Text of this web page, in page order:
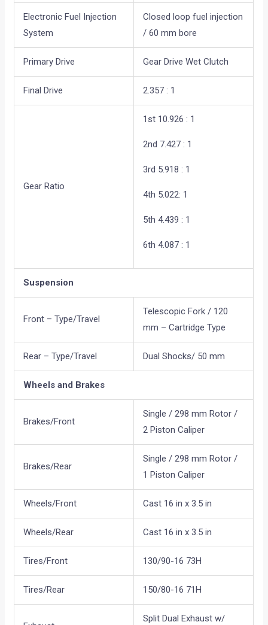
Electronic Fuel Injection
System
Closed loop fuel injection
/ 60 mm bore
Primary Drive Gear Drive Wet Clutch
Final Drive 2.357 : 1
Gear Ratio
1st 10.926 : 1
2nd 7.427 : 1
3rd 5.918 : 1
4th 5.022: 1
5th 4.439 : 1
6th 4.087 : 1
Suspension
Front – Type/Travel
Telescopic Fork / 120
mm – Cartridge Type
Rear – Type/Travel Dual Shocks/ 50 mm
Wheels and Brakes
Brakes/Front
Single / 298 mm Rotor /
2 Piston Caliper
Brakes/Rear
Single / 298 mm Rotor /
1 Piston Caliper
Wheels/Front Cast 16 in x 3.5 in
Wheels/Rear Cast 16 in x 3.5 in
Tires/Front 130/90-16 73H
Tires/Rear 150/80-16 71H
Split Dual Exhaust w/